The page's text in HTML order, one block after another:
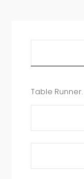
Table Runner.